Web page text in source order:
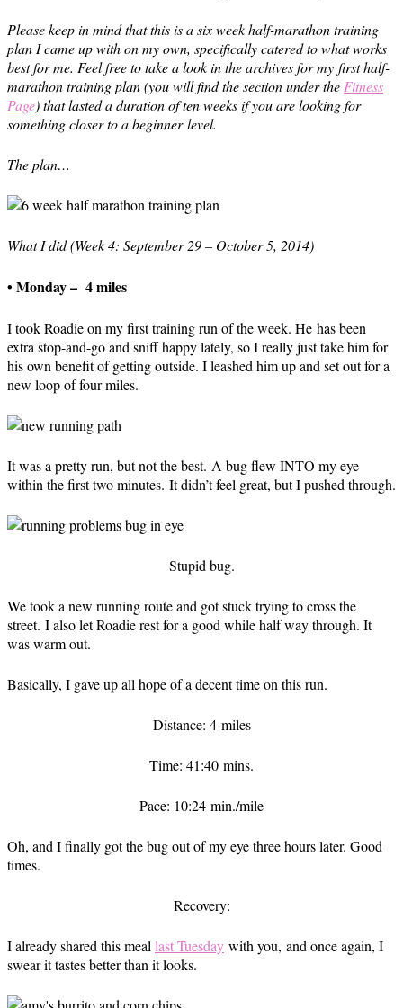
Please keep in mind that this is a six week half-marathon training
plan I came up with on my own, specifically catered to what works
best for me. Feel free to take a look in the archives for my first half-
marathon training plan (you will find the section under the Fitness
Page) that lasted a duration of ten weeks if you are looking for
something closer to a beginner level.
The plan…
What I did (Week 4: September 29 – October 5, 2014)
• Monday – 4 miles
I took Roadie on my first training run of the week. He has been
extra stop-and-go and sniff happy lately, so I really just take him for
his own benefit of getting outside. I leashed him up and set out for a
new loop of four miles.
It was a pretty run, but not the best. A bug flew INTO my eye
within the first two minutes. It didn’t feel great, but I pushed through.
Stupid bug.
We took a new running route and got stuck trying to cross the
street. I also let Roadie rest for a good while half way through. It
was warm out.
Basically, I gave up all hope of a decent time on this run.
Distance: 4 miles
Time: 41:40 mins.
Pace: 10:24 min./mile
Oh, and I finally got the bug out of my eye three hours later. Good
times.
Recovery:
I already shared this meal last Tuesday with you, and once again, I
swear it tastes better than it looks.